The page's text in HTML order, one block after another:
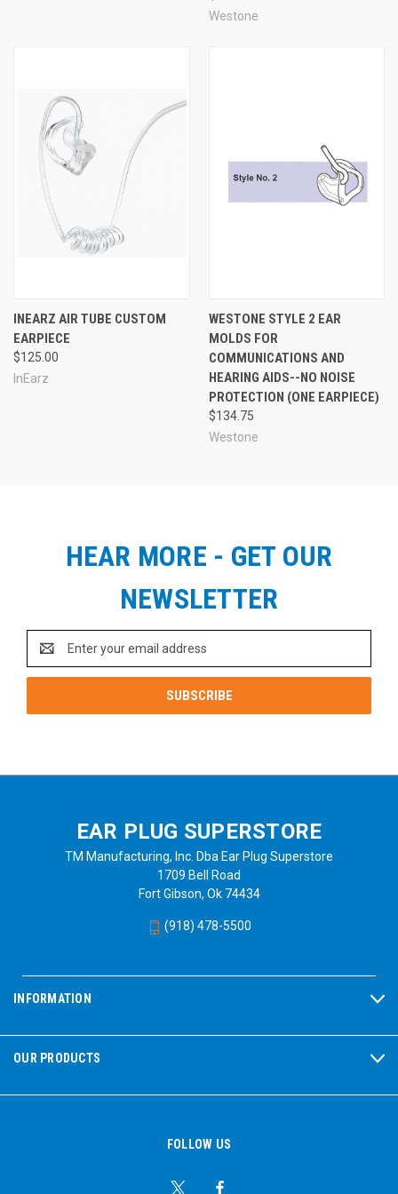
simply washing it by hand with warm water and gentle
with no loss in quality for a very long time, saving money
in the long run.
Color & Customization
Customize your custom-
molded CEP earpiece to suit your preferences and style!
Choose up to three colors (for multiple colors, please
enter up to three choices in the comments box during
checkout), and select full shell or half shell style. Laser
earpiece.
Westone
INEARZ AIR TUBE CUSTOM
EARPIECE
$125.00
InEarz
WESTONE STYLE 2 EAR
MOLDS FOR
COMMUNICATIONS AND
HEARING AIDS--NO NOISE
PROTECTION (ONE EARPIECE)
$134.75
Westone
HEAR MORE - GET OUR
NEWSLETTER
Email
Address
EAR PLUG SUPERSTORE
TM Manufacturing, Inc. Dba Ear Plug Superstore
1709 Bell Road
Fort Gibson, Ok 74434
(918) 478-5500
INFORMATION
OUR PRODUCTS
FOLLOW US